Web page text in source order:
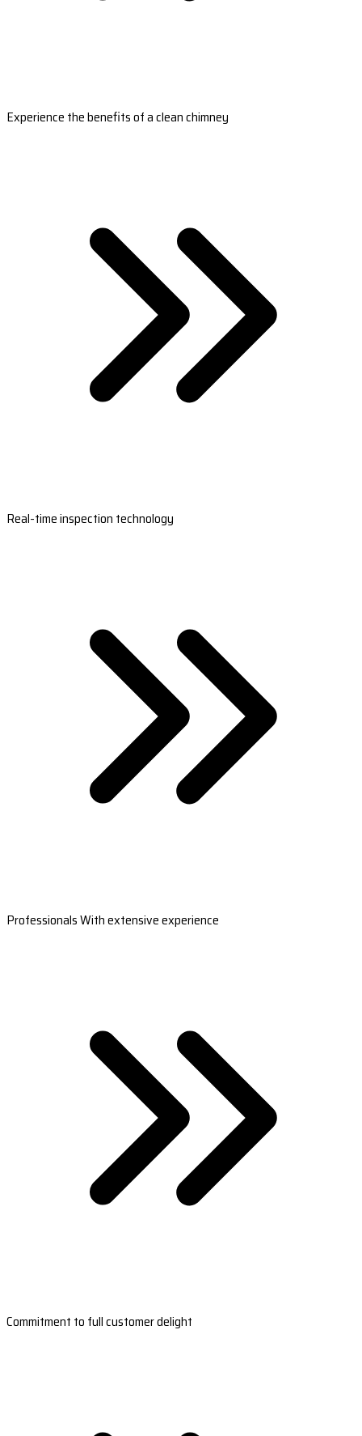
Experience the benefits of a clean chimney
Real-time inspection technology
Professionals With extensive experience
Commitment to full customer delight